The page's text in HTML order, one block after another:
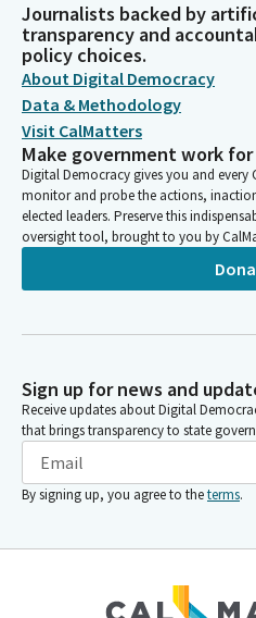
Journalists backed by
transparency and
policy choices.
About Digital Democracy
Data & Methodology
Visit CalMatters
Make government work for
Digital Democracy gives you and
monitor and probe the actions,
elected leaders. Preserve this
oversight tool, brought to you by
Sign up for news and
Receive updates about Digital
that brings transparency to state
By signing up, you agree to theterms.